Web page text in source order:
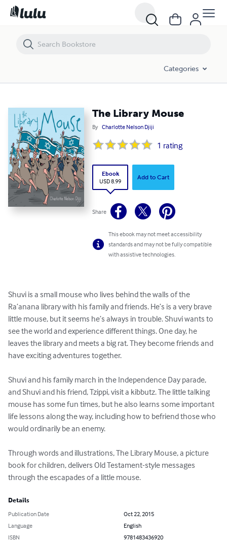
Categories
The Library Mouse
By Charlotte Nelson Djiji
1 rating
Ebook
USD 8.99
Add to Cart
Share
This ebook may not meet accessibility
standards and may not be fully compatible
with assistive technologies.
Shuvi is a small mouse who lives behind the walls of the
Ra’anana library with his family and friends. He’s is a very brave
little mouse, but it seems he’s always in trouble. Shuvi wants to
see the world and experience different things. One day, he
leaves the library and meets a big rat. They become friends and
have exciting adventures together.
Shuvi and his family march in the Independence Day parade,
and Shuvi and his friend, Tzippi, visit a kibbutz. The little talking
mouse has some fun times, but he also learns some important
life lessons along the way, including how to befriend those who
would ordinarily be an enemy.
Through words and illustrations, The Library Mouse, a picture
book for children, delivers Old Testament-style messages
through the escapades of a little mouse.
Details
Publication Date
Oct 22, 2015
Language
English
ISBN
9781483436920
The Library Mouse